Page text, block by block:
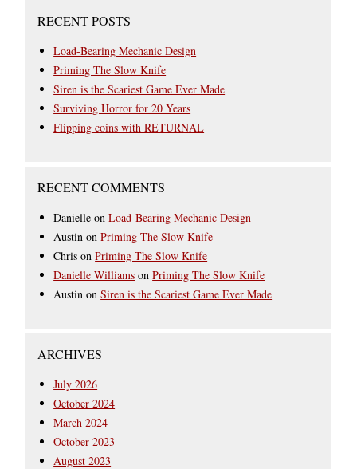
RECENT POSTS
Load-Bearing Mechanic Design
Priming The Slow Knife
Siren is the Scariest Game Ever Made
Surviving Horror for 20 Years
Flipping coins with RETURNAL
RECENT COMMENTS
Danielle onLoad-Bearing Mechanic Design
Austin onPriming The Slow Knife
Chris onPriming The Slow Knife
Danielle Williams onPriming The Slow Knife
Austin onSiren is the Scariest Game Ever Made
ARCHIVES
July 2026
October 2024
March 2024
October 2023
August 2023